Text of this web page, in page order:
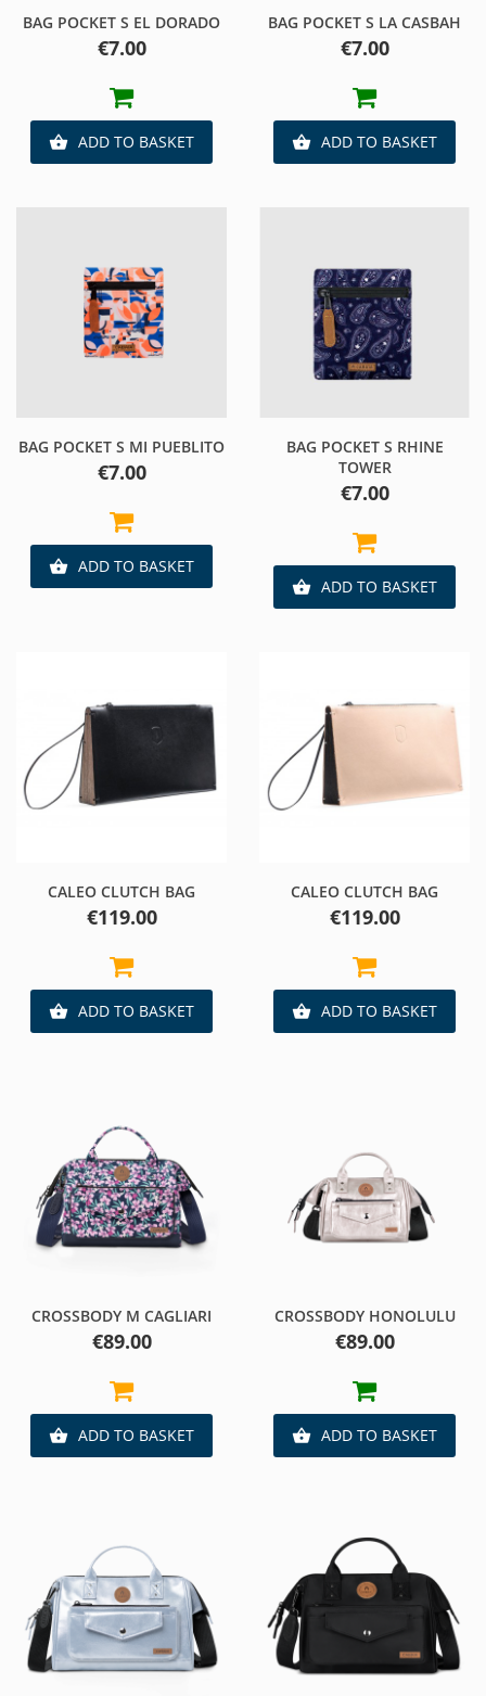
BAG POCKET S EL DORADO
Price
€7.00
 ADD TO BASKET
BAG POCKET S LA CASBAH
Price
€7.00
 ADD TO BASKET
BAG POCKET S MI PUEBLITO
Price
€7.00
 ADD TO BASKET
BAG POCKET S RHINE
TOWER
Price
€7.00
 ADD TO BASKET
CALEO CLUTCH BAG
Price
€119.00
 ADD TO BASKET
CALEO CLUTCH BAG
Price
€119.00
 ADD TO BASKET
CROSSBODY M CAGLIARI
Price
€89.00
 ADD TO BASKET
CROSSBODY HONOLULU
Price
€89.00
 ADD TO BASKET